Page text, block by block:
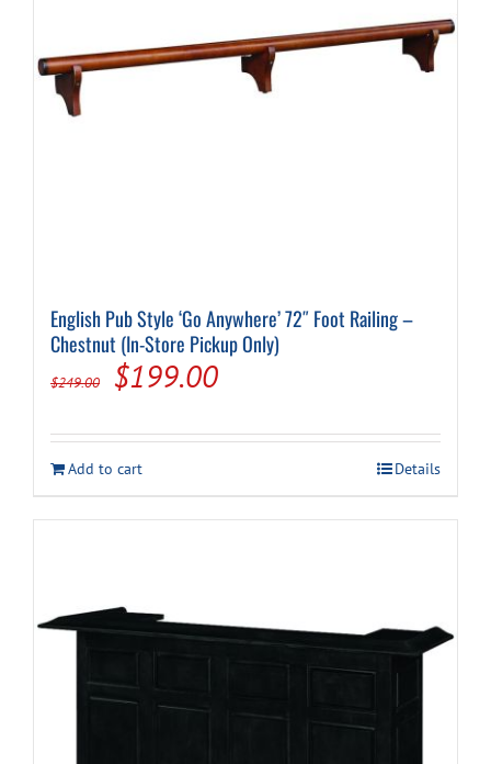
English Pub Style ‘Go Anywhere’ 72″ Foot Railing –
Chestnut (In-Store Pickup Only)
$249.00
Original
was:
$249.00.
$199.00Current
is:
$199.00.
Add to cart Details